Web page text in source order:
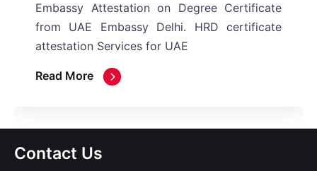
Attestation on Degree Certificate
Embassy Delhi. HRD certificate
Services for UAE
Contact Us